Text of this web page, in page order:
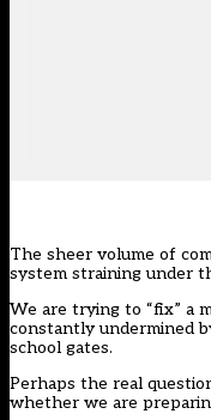
The sheer volume of
system straining under
We are trying to “fix” a
constantly undermined
school gates.
Perhaps the real
whether we are